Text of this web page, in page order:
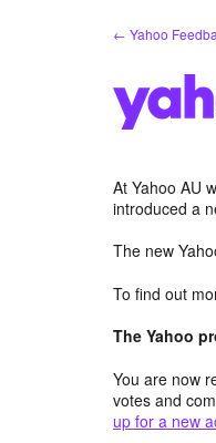
← Yahoo
At Yahoo AU
introduced a
The new
To find out
The Yahoo
You are now
votes and
up for a new